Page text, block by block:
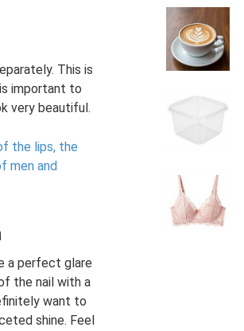
This is
important to
very beautiful.
the lips, the
men and
a perfect glare
the nail with a
want to
shine. Feel